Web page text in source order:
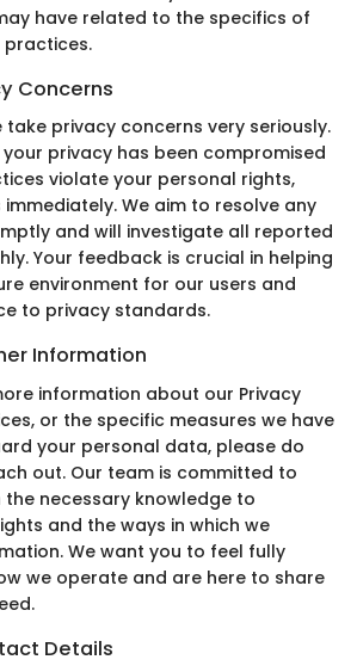
have related to the specifics of
Concerns
take privacy concerns very seriously.
privacy has been compromised
violate your personal rights,
We aim to resolve any
and will investigate all reported
Your feedback is crucial in helping
environment for our users and
to privacy standards.
Information
information about our Privacy
or the specific measures we have
your personal data, please do
out. Our team is committed to
necessary knowledge to
and the ways in which we
We want you to feel fully
we operate and are here to share
Details